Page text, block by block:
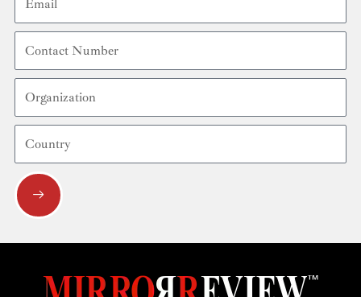
Contact
Number
Organization
Country
Submit